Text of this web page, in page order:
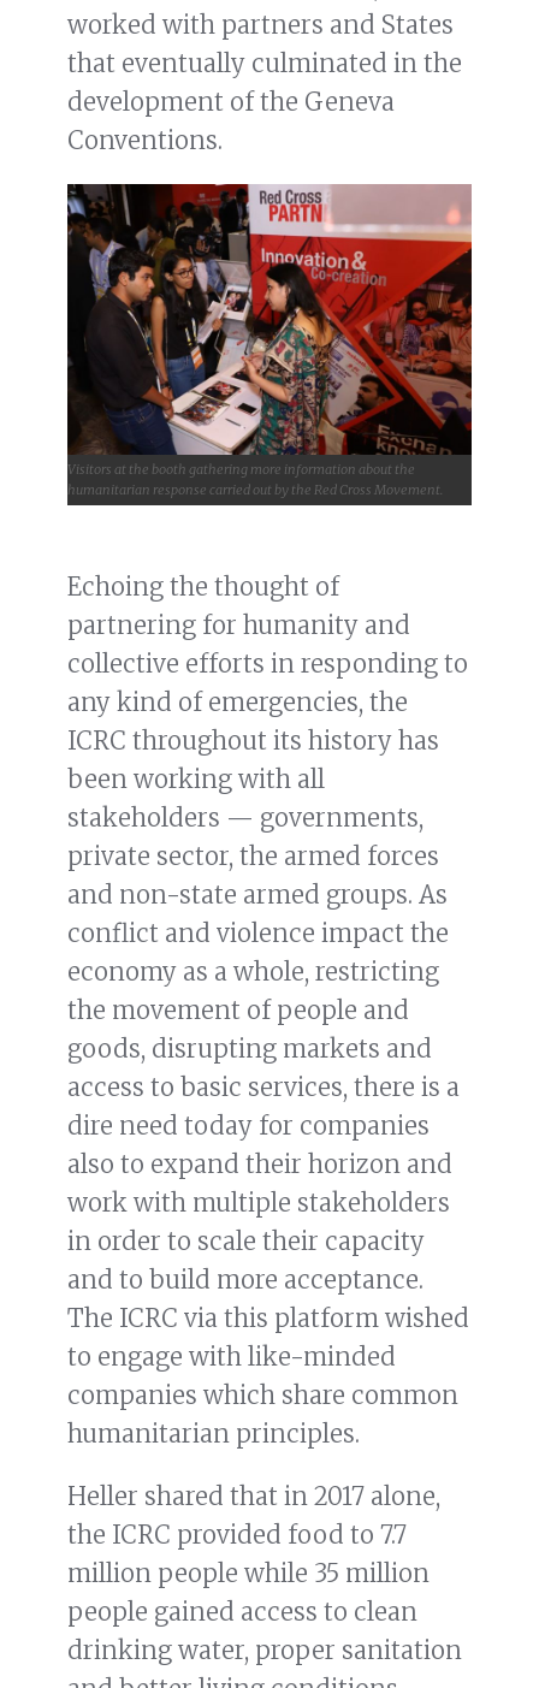
worked with partners and States
that eventually culminated in the
development of the Geneva
Conventions.
Visitors at the booth gathering more information about the
humanitarian response carried out by the Red Cross Movement.
Echoing the thought of
partnering for humanity and
collective efforts in responding to
any kind of emergencies, the
ICRC throughout its history has
been working with all
stakeholders — governments,
private sector, the armed forces
and non-state armed groups. As
conflict and violence impact the
economy as a whole, restricting
the movement of people and
goods, disrupting markets and
access to basic services, there is a
dire need today for companies
also to expand their horizon and
work with multiple stakeholders
in order to scale their capacity
and to build more acceptance.
The ICRC via this platform wished
to engage with like-minded
companies which share common
humanitarian principles.
Heller shared that in 2017 alone,
the ICRC provided food to 7.7
million people while 35 million
people gained access to clean
drinking water, proper sanitation